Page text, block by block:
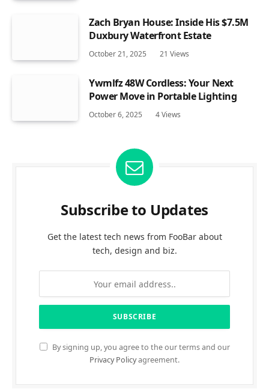
Zach Bryan House: Inside His $7.5M
Duxbury Waterfront Estate
October 21, 2025 21 Views
Ywmlfz 48W Cordless: Your Next
Power Move in Portable Lighting
October 6, 2025 4Views
Subscribe to Updates
Get the latest tech news from FooBar about
tech, design and biz.
By signing up, you agree to the our terms and our
Privacy Policyagreement.